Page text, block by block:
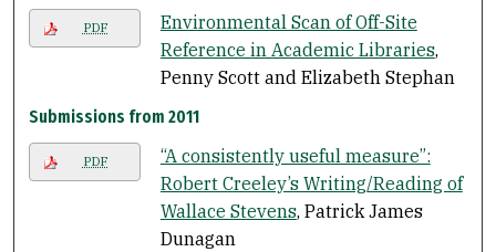
PDF
Environmental Scan of Off-Site
Reference in Academic Libraries,
Penny Scott and Elizabeth Stephan
Submissions from 2011
PDF
“A consistently useful measure”:
Robert Creeley’s Writing/Reading of
Wallace Stevens, Patrick James
Dunagan